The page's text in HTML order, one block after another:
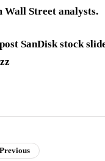
Wall Street analysts.
SanDisk stock
Previous